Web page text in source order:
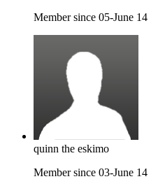
Member since 05-June 14
quinn the eskimo
Member since 03-June 14